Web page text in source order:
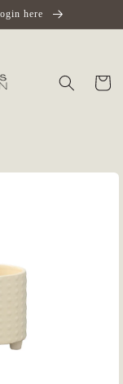
here
Cart